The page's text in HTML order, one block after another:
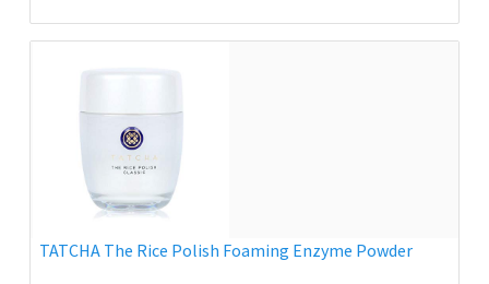
TATCHA The Rice Polish Foaming Enzyme Powder